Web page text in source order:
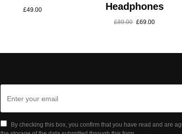
£49.00
Headphones
£89.00 £69.00
By checking this box, you confirm that you have read and are